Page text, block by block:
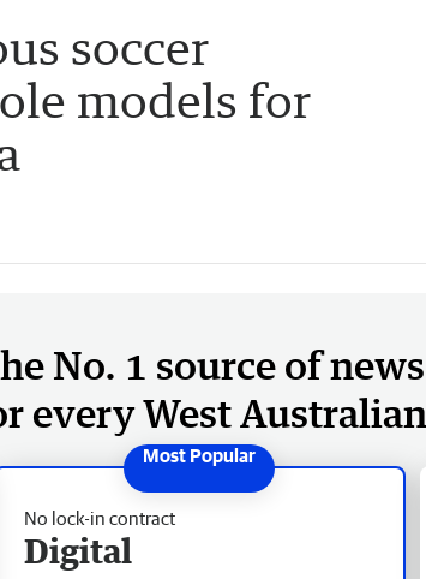
soccer
models for
No. 1 source of news
every West Australian
No lock-in contract
Digital